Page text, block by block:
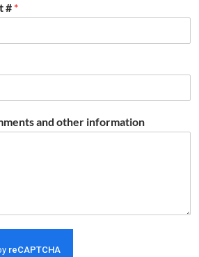
# *
and other information